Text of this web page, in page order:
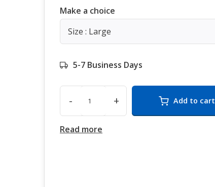
Make a choice
Size : Large
5-7 Business Days
- + Add to cart
Read more